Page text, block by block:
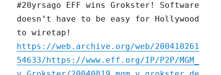
#20yrsago EFF wins Grokster! Software
doesn’t have to be easy for Hollywood
to wiretap!
https://web.archive.org/web/200410261
54633/https://www.eff.org/IP/P2P/MGM_